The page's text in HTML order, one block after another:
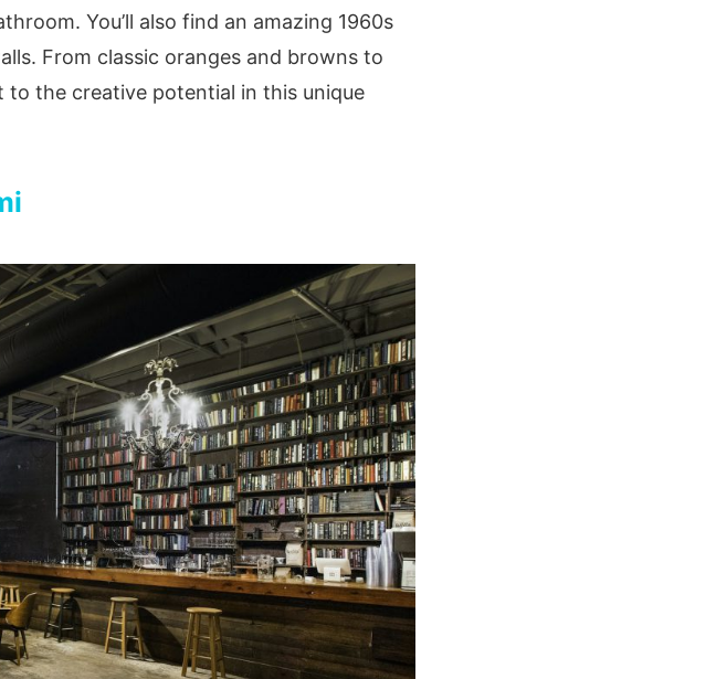
You’ll also find an amazing 1960s
From classic oranges and browns to
to the creative potential in this unique